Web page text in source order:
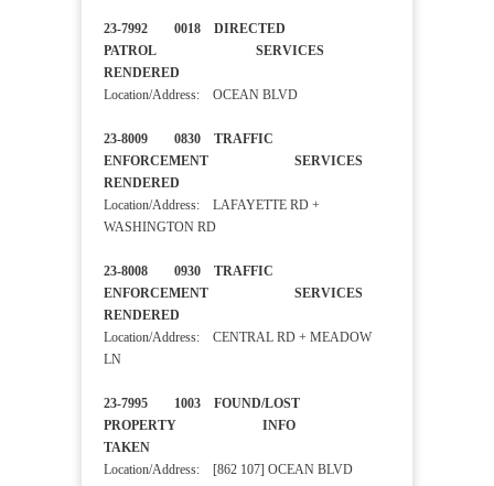
23-7992 0018 DIRECTED
PATROL SERVICES
RENDERED
Location/Address: OCEAN BLVD
23-8009 0830 TRAFFIC
ENFORCEMENT SERVICES
RENDERED
Location/Address: LAFAYETTE RD +
WASHINGTON RD
23-8008 0930 TRAFFIC
ENFORCEMENT SERVICES
RENDERED
Location/Address: CENTRAL RD + MEADOW
LN
23-7995 1003 FOUND/LOST
PROPERTY INFO
TAKEN
Location/Address: [862 107] OCEAN BLVD